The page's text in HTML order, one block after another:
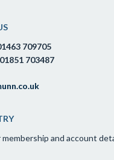
709705
01851 703487
membership and account